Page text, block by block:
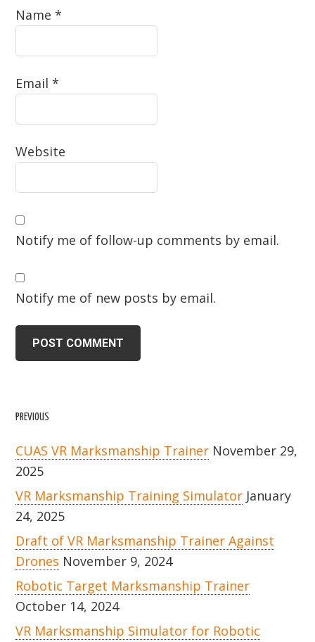
Name*
Email*
Website
Notify me of follow-up comments by email.
Notify me of new posts by email.
PREVIOUS
CUAS VR Marksmanship Trainer November 29,
2025
VR Marksmanship Training Simulator January
24, 2025
Draft of VR Marksmanship Trainer Against
Drones November 9, 2024
Robotic Target Marksmanship Trainer
October 14, 2024
VR Marksmanship Simulator for Robotic